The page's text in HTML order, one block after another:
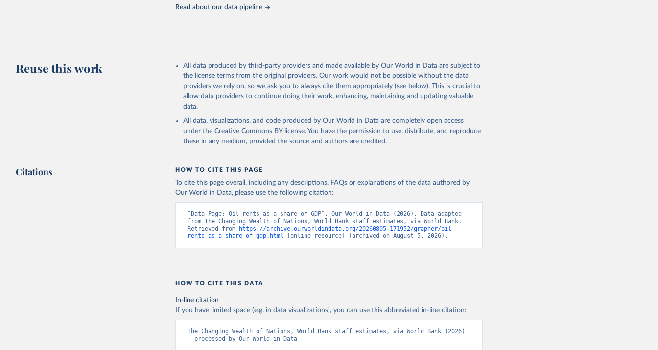
adaptation by Our World in Data.
To cite data downloaded from this page, please use the suggested
citation given in
Reuse This Work below.
The Changing Wealth of Nations, World Bank (WB), uri:
https://www.worldbank.org/en/publication/changing-wealth-of-nations/data
Bank's The Changing Wealth of Nations., publisher: World Bank (WB);
Staff estimates, World Bank (WB), note: World Bank staff estimates based on
sources and methods described in the World Bank's The Changing Wealth of Nations.
Indicator NY.GDP.PETR.RT.ZS
Read about our data pipeline
Reuse this work
All data produced by third-party providers and made available by Our World in Data are subject to
the license terms from the original providers. Our work would not be possible without the data
providers we rely on, so we ask you to always cite them appropriately (see below). This is crucial to
allow data providers to continue doing their work, enhancing, maintaining and updating valuable
data.
All data, visualizations, and code produced by Our World in Data are completely open access
under the Creative Commons BY license. You have the permission to use, distribute, and reproduce
these in any medium, provided the source and authors are credited.
Citations HOW TO CITE THIS PAGE
To cite this page overall, including any descriptions, FAQs or explanations of the data authored by
Our World in Data, please use the following citation:
“Data Page: Oil rents as a share of GDP”. Our World in Data (2026). Data adapted
from The Changing Wealth of Nations, World Bank staff estimates, via World Bank.
Retrieved from
https://archive.ourworldindata.org/20260805-171952/grapher/oil-
rents-as-a-share-of-gdp.html [online resource] (archived on August 5, 2026).
HOW TO CITE THIS DATA
In-line citation
If you have limited space (e.g. in data visualizations), you can use this abbreviated in-line citation:
The Changing Wealth of Nations, World Bank staff estimates, via World Bank (2026)
– processed by Our World in Data